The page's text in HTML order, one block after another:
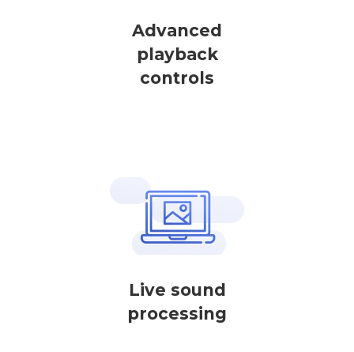
Advanced
playback
controls
Live sound
processing